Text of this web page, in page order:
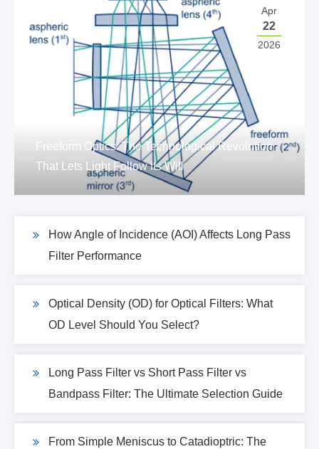
Apr
22
2026
Freeform Optics: The Technological Revolution
That Lets Light Follow Its Will
How Angle of Incidence (AOI) Affects Long Pass
Filter Performance
Optical Density (OD) for Optical Filters: What
OD Level Should You Select?
Long Pass Filter vs Short Pass Filter vs
Bandpass Filter: The Ultimate Selection Guide
From Simple Meniscus to Catadioptric: The